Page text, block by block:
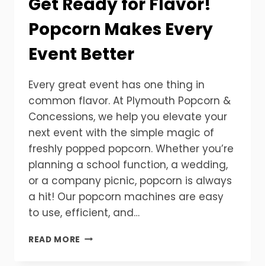
Popcorn Makes Every
Event Better
Every great event has one thing in
common flavor. At Plymouth Popcorn &
Concessions, we help you elevate your
next event with the simple magic of
freshly popped popcorn. Whether you’re
planning a school function, a wedding,
or a company picnic, popcorn is always
a hit! Our popcorn machines are easy
to use, efficient, and…
READ MORE GET